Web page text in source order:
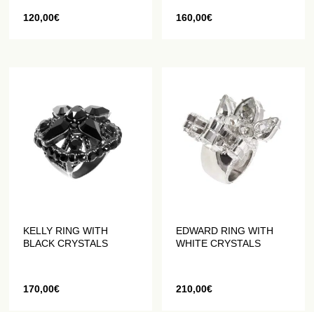
120,00€ 160,00€
KELLY RING WITH
BLACK CRYSTALS
170,00€
EDWARD RING WITH
WHITE CRYSTALS
210,00€